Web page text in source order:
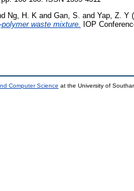
Ng, H. K and Gan, S. and Yap, Z. Y
waste mixture. IOP
Computer Science at the University of